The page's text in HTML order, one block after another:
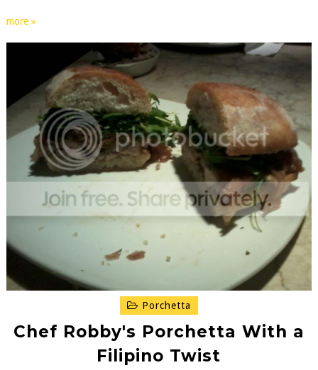
more »
Porchetta
Chef Robby's Porchetta With a
Filipino Twist